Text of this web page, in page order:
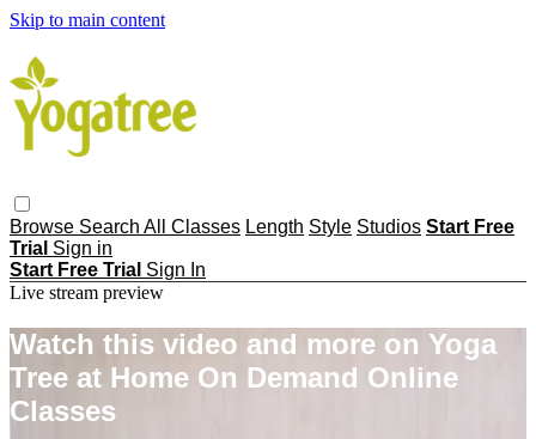
Skip to main content
Browse Search All Classes Length Style Studios Start Free
Trial Sign in
Start Free Trial Sign In
Live stream preview
Watch this video and more on Yoga
Tree at Home On Demand Online
Classes